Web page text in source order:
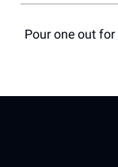
Pour one out for